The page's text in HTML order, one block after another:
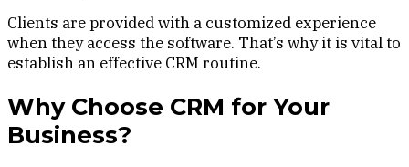
Clients are provided with a customized experience
when they access the software. That’s why it is vital to
establish an effective CRM routine.
Why Choose CRM for Your
Business?